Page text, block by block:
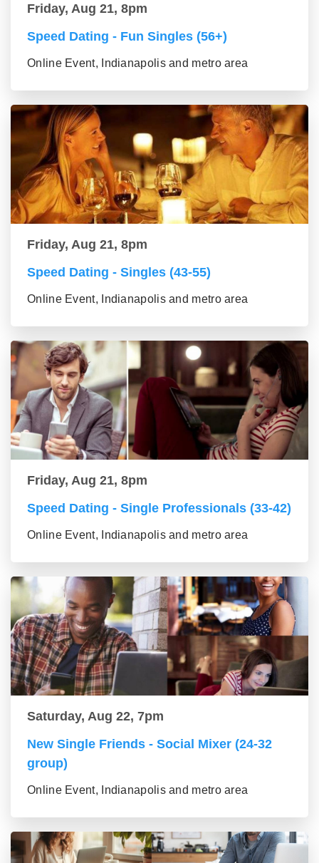
Friday, Aug 21, 8pm
Speed Dating - Fun Singles (56+)
Online Event, Indianapolis and metro area
Friday, Aug 21, 8pm
Speed Dating - Singles (43-55)
Online Event, Indianapolis and metro area
Friday, Aug 21, 8pm
Speed Dating - Single Professionals (33-42)
Online Event, Indianapolis and metro area
Saturday, Aug 22, 7pm
New Single Friends - Social Mixer (24-32
group)
Online Event, Indianapolis and metro area